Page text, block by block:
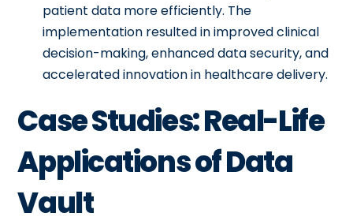
patient data more efficiently. The
implementation resulted in improved clinical
decision-making, enhanced data security, and
accelerated innovation in healthcare delivery.
Case Studies: Real-Life
Applications of Data
Vault